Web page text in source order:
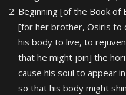
Beginning [of the Book of
[for her brother, Osiris to
his body to live, to
that he might join] the
cause his soul to appear
so that his body might